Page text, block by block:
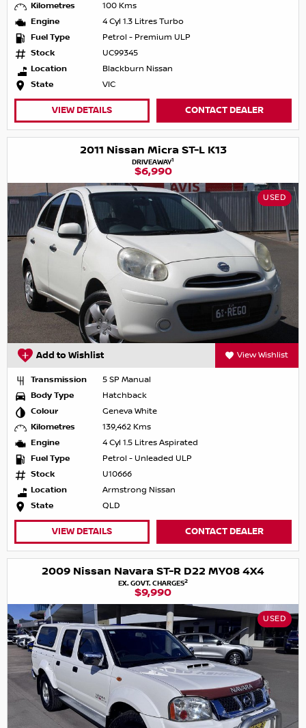
Kilometres
100 Kms
Engine
4 Cyl 1.3 Litres Turbo
Fuel Type
Petrol - Premium ULP
Stock
UC99345
Location
Blackburn Nissan
State
VIC
VIEW DETAILS CONTACT DEALER
2011 Nissan Micra ST-L K13
DRIVEAWAY1
$6,990
USED
Add to Wishlist View Wishlist
Transmission
5 SP Manual
Body Type
Hatchback
Colour
Geneva White
Kilometres
139,462 Kms
Engine
4 Cyl 1.5 Litres Aspirated
Fuel Type
Petrol - Unleaded ULP
Stock
U10666
Location
Armstrong Nissan
State
QLD
VIEW DETAILS CONTACT DEALER
2009 Nissan Navara ST-R D22 MY08 4X4
EX. GOVT. CHARGES2
$9,990
USED